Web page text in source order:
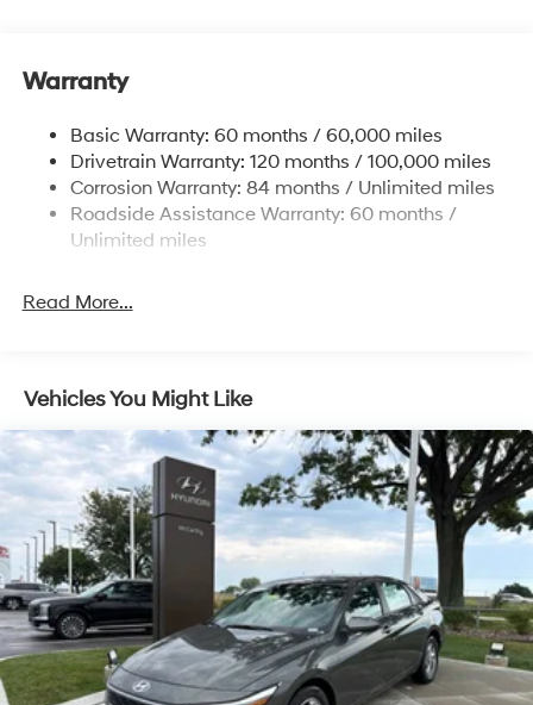
Single Stainless Steel Exhaust
Torsion Beam Rear Suspension w/Coil Springs
4-Wheel Disc Brakes w/4-Wheel ABS, Front Vented
Discs, Brake Assist, Hill Hold Control and Electric
Parking Brake
Warranty
Basic Warranty: 60 months / 60,000 miles
Drivetrain Warranty: 120 months / 100,000 miles
Corrosion Warranty: 84 months / Unlimited miles
Roadside Assistance Warranty: 60 months /
Unlimited miles
Read More...
Vehicles You Might Like